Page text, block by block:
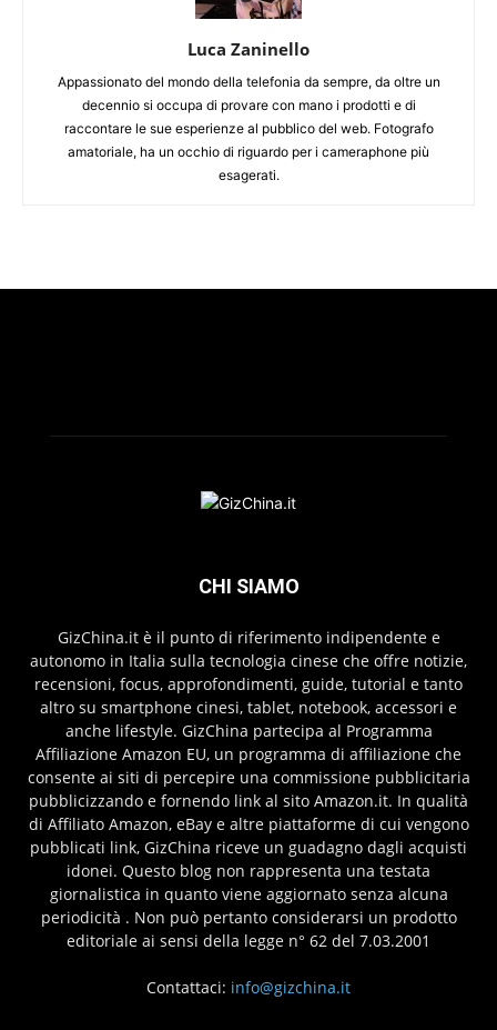
Luca Zaninello
Appassionato del mondo della telefonia da sempre, da oltre un
decennio si occupa di provare con mano i prodotti e di
raccontare le sue esperienze al pubblico del web. Fotografo
amatoriale, ha un occhio di riguardo per i cameraphone più
esagerati.
CHI SIAMO
GizChina.it è il punto di riferimento indipendente e
autonomo in Italia sulla tecnologia cinese che offre notizie,
recensioni, focus, approfondimenti, guide, tutorial e tanto
altro su smartphone cinesi, tablet, notebook, accessori e
anche lifestyle. GizChina partecipa al Programma
Affiliazione Amazon EU, un programma di affiliazione che
consente ai siti di percepire una commissione pubblicitaria
pubblicizzando e fornendo link al sito Amazon.it. In qualità
di Affiliato Amazon, eBay e altre piattaforme di cui vengono
pubblicati link, GizChina riceve un guadagno dagli acquisti
idonei. Questo blog non rappresenta una testata
giornalistica in quanto viene aggiornato senza alcuna
periodicità . Non può pertanto considerarsi un prodotto
editoriale ai sensi della legge n° 62 del 7.03.2001
Contattaci: info@gizchina.it